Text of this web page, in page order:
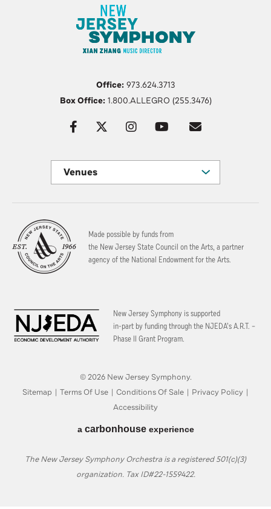
Office:973.624.3713
Box Office:1.800.ALLEGRO (255.3476)
Venues
Made possible by funds from
the New Jersey State Council on the Arts, a partner
agency of the National Endowment for the Arts.
New Jersey Symphony is supported
in-part by funding through the NJEDA’s A.R.T. –
Phase II Grant Program.
© 2026 New Jersey Symphony.
Sitemap | Terms Of Use | Conditions Of Sale | Privacy Policy |
Accessibility
a carbon houseexperience
The New Jersey Symphony Orchestra is a registered 501(c)(3)
organization. Tax ID#22-1559422.